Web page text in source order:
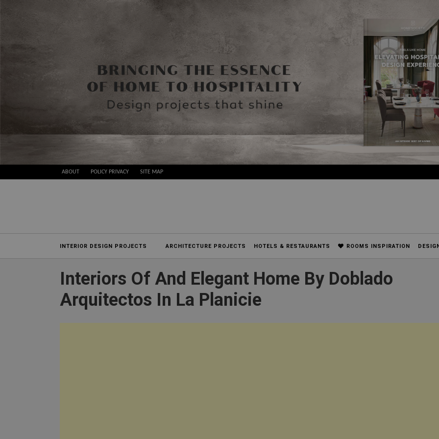
to
ABOUT POLICY PRIVACY SITE MAP
Projects
INTERIOR DESIGN PROJECTS ARCHITECTURE PROJECTS HOTELS & RESTAURANTS ROOMS INSPIRATION
Interiors Of And Elegant Home By Doblado
Arquitectos In La Planicie